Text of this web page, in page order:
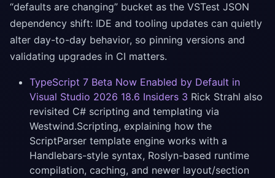
“defaults are changing” bucket as the VSTest JSON
dependency shift: IDE and tooling updates can quietly
alter day-to-day behavior, so pinning versions and
validating upgrades in CI matters.
TypeScript 7 Beta Now Enabled by Default in
Visual Studio 2026 18.6 Insiders 3 Rick Strahl also
revisited C# scripting and templating via
Westwind.Scripting, explaining how the
ScriptParser template engine works with a
Handlebars-style syntax, Roslyn-based runtime
compilation, caching, and newer layout/section